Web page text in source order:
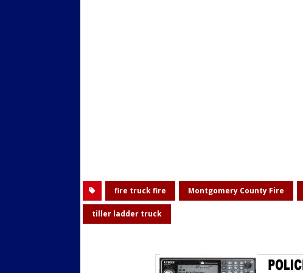
fire truck fire Montgomery County Fire
tiller ladder truck